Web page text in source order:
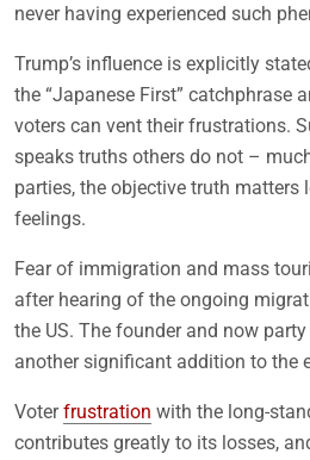
never having experienced such
Trump’s influence is explicitly
the “Japanese First” catchphrase
voters can vent their frustrations.
speaks truths others do not –
parties, the objective truth matters
feelings.
Fear of immigration and mass
after hearing of the ongoing
the US. The founder and now party
another significant addition to the
Voterfrustration with the long-
contributes greatly to its losses,